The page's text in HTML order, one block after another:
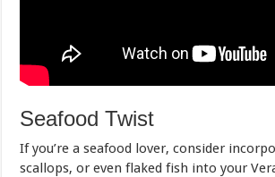
Seafood Twist
If you’re a seafood lover, consider
scallops, or even flaked fish into your